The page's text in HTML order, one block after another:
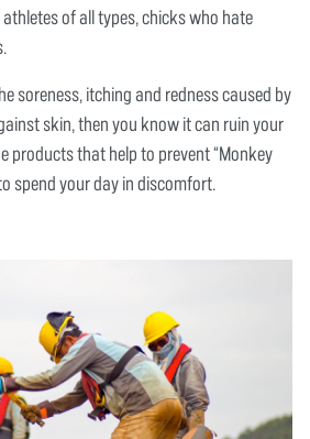
of all types, chicks who hate
soreness, itching and redness caused by
skin, then you know it can ruin your
products that help to prevent “Monkey
spend your day in discomfort.